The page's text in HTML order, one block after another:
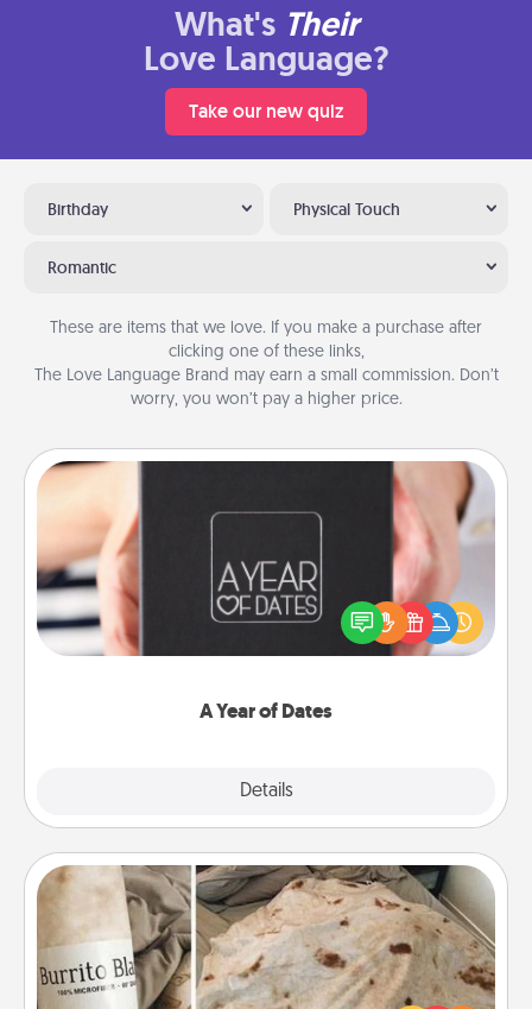
What's Their
Love Language?
Take our new quiz
Birthday Physical Touch
Romantic
These are items that we love. If you make a purchase after
clicking one of these links,
The Love Language Brand may earn a small commission. Don’t
worry, you won’t pay a higher price.
A Year of Dates
Details
A box of dates is the perfect romantic Christmas
gift, wedding anniversary present, or just because
you want to show them how much you want to
Burrito Blanket